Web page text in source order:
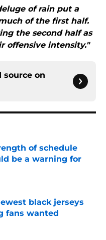
of rain put a
of the first half.
the second half as
offensive intensity."
source on
of schedule
be a warning for
black jerseys
fans wanted
Date